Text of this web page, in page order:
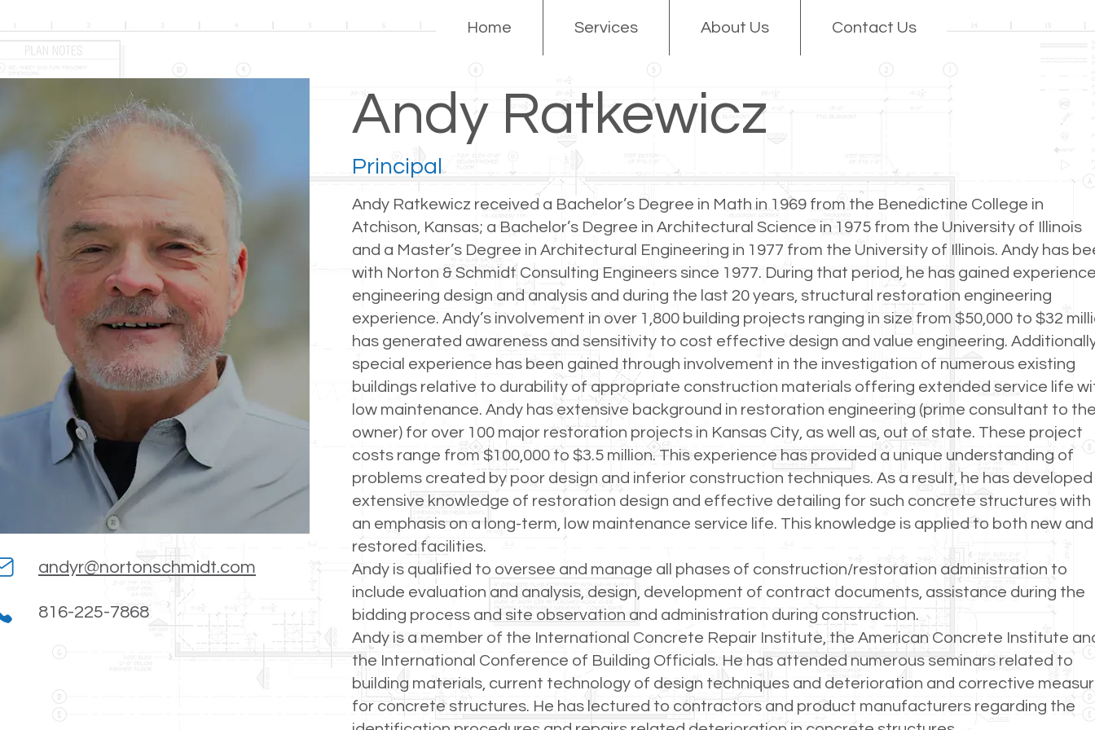
Home Services About Us Contact Us
andyr@nortonschmidt.com
816-225-7868
Andy Ratkewicz
Principal
Andy Ratkewicz received a Bachelor’s Degree in Math in 1969 from the Benedictine College in
Atchison, Kansas; a Bachelor’s Degree in Architectural Science in 1975 from the University of Illinois
and a Master’s Degree in Architectural Engineering in 1977 from the University of Illinois. Andy has
with Norton & Schmidt Consulting Engineers since 1977. During that period, he has gained
engineering design and analysis and during the last 20 years, structural restoration engineering
experience. Andy’s involvement in over 1,800 building projects ranging in size from $50,000 to $32
has generated awareness and sensitivity to cost effective design and value engineering.
special experience has been gained through involvement in the investigation of numerous existing
buildings relative to durability of appropriate construction materials offering extended service life
low maintenance. Andy has extensive background in restoration engineering (prime consultant to
owner) for over 100 major restoration projects in Kansas City, as well as, out of state. These project
costs range from $100,000 to $3.5 million. This experience has provided a unique understanding of
problems created by poor design and inferior construction techniques. As a result, he has developed
extensive knowledge of restoration design and effective detailing for such concrete structures with
an emphasis on a long-term, low maintenance service life. This knowledge is applied to both new and
restored facilities.
Andy is qualified to oversee and manage all phases of construction/restoration administration to
include evaluation and analysis, design, development of contract documents, assistance during the
bidding process and site observation and administration during construction.
Andy is a member of the International Concrete Repair Institute, the American Concrete Institute
the International Conference of Building Officials. He has attended numerous seminars related to
building materials, current technology of design techniques and deterioration and corrective
for concrete structures. He has lectured to contractors and product manufacturers regarding the